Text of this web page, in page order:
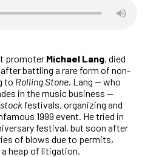
promoter Michael Lang, died
battling a rare form of non-
to Rolling Stone. Lang — who
in the music business —
festivals, organizing and
1999 event. He tried in
festival, but soon after
of blows due to permits,
a heap of litigation.